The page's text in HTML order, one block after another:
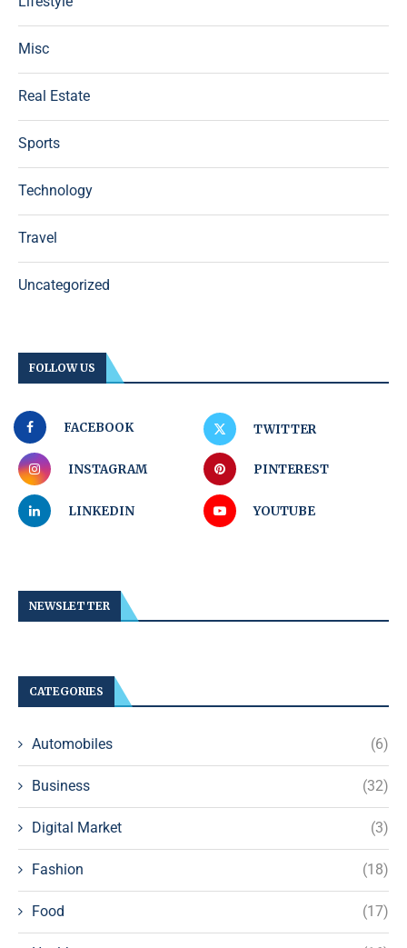
Misc
Real Estate
Sports
Technology
Travel
Uncategorized
FOLLOW US
FACEBOOK TWITTER
INSTAGRAM PINTEREST
LINKEDIN YOUTUBE
NEWSLETTER
CATEGORIES
Automobiles (6)
Business (32)
Digital Market (3)
Fashion (18)
Food (17)